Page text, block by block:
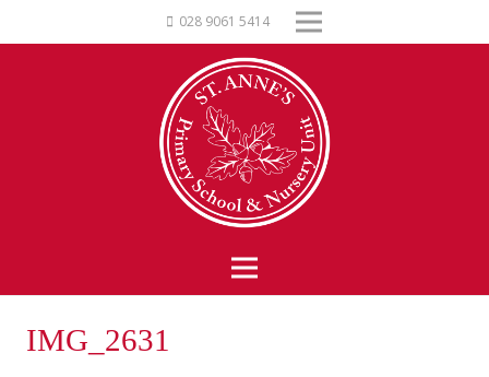
028 9061 5414
IMG_2631